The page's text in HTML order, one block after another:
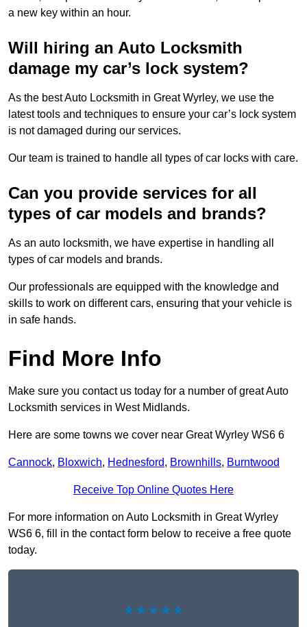
a new key within an hour.
Will hiring an Auto Locksmith
damage my car’s lock system?
As the best Auto Locksmith in Great Wyrley, we use the
latest tools and techniques to ensure your car’s lock system
is not damaged during our services.
Our team is trained to handle all types of car locks with care.
Can you provide services for all
types of car models and brands?
As an auto locksmith, we have expertise in handling all
types of car models and brands.
Our professionals are equipped with the knowledge and
skills to work on different cars, ensuring that your vehicle is
in safe hands.
Find More Info
Make sure you contact us today for a number of great Auto
Locksmith services in West Midlands.
Here are some towns we cover near Great Wyrley WS6 6
Cannock, Bloxwich, Hednesford, Brownhills, Burntwood
Receive Top Online Quotes Here
For more information on Auto Locksmith in Great Wyrley
WS6 6, fill in the contact form below to receive a free quote
today.
★★★★★